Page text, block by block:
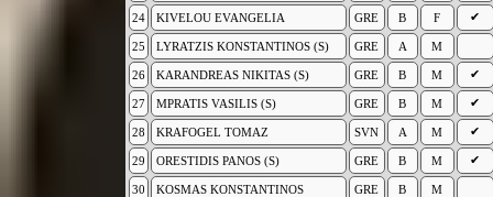
24 KIVELOU EVANGELIA GRE B F ✔
25 LYRATZIS KONSTANTINOS (S) GRE A M
26 KARANDREAS NIKITAS (S) GRE B M ✔
27 MPRATIS VASILIS (S) GRE B M ✔
28 KRAFOGEL TOMAZ SVN A M ✔
29 ORESTIDIS PANOS (S) GRE B M ✔
30 KOSMAS KONSTANTINOS GRE B M